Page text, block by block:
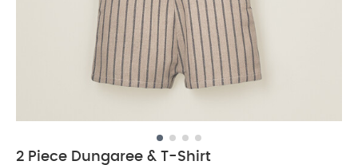
2 Piece Dungaree & T-Shirt